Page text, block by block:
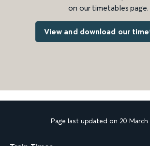
on our timetables page.
View and download our
Page last updated on 20 March